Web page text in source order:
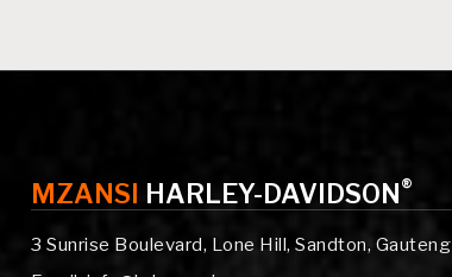
MZANSI HARLEY-DAVIDSON®
3 Sunrise Boulevard, Lone Hill, Sandton, Gauteng